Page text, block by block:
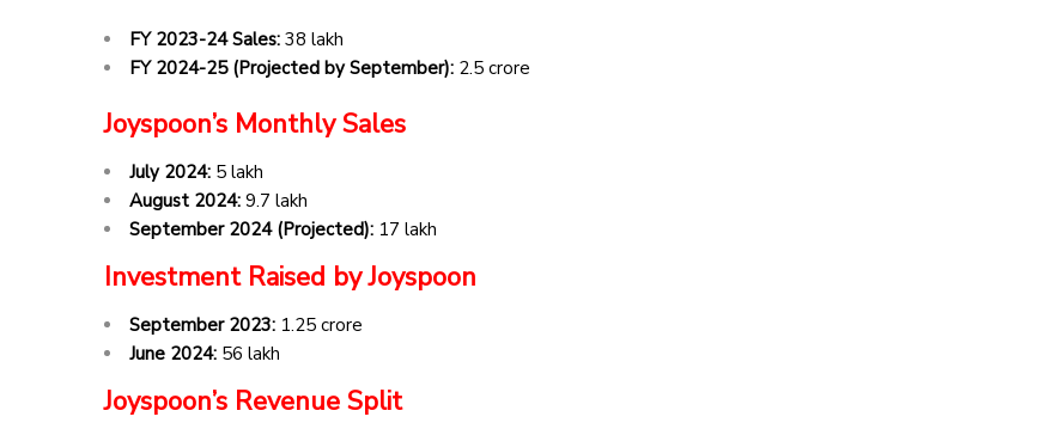
FY 2023-24 Sales: ₹38 lakh
FY 2024-25 (Projected by September): ₹2.5 crore
Joyspoon’s Monthly Sales
July 2024: ₹5 lakh
August 2024: ₹9.7 lakh
September 2024 (Projected): ₹17 lakh
Investment Raised by Joyspoon
September 2023: ₹1.25 crore
June 2024: ₹56 lakh
Joyspoon’s Revenue Split